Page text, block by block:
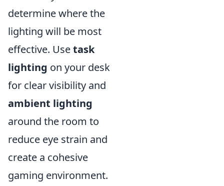
determine where the
lighting will be most
effective. Usetask
lighting on your desk
for clear visibility and
ambient lighting
around the room to
reduce eye strain and
create a cohesive
gaming environment.